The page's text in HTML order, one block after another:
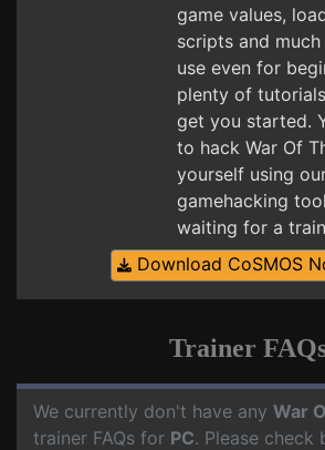
game values,
scripts and
use even for
plenty of
get you started.
to hack War Of
yourself using
gamehacking tool
waiting for a
Download CoSMOS
Trainer
We currently don't have any War
trainer FAQs for PC. Please check